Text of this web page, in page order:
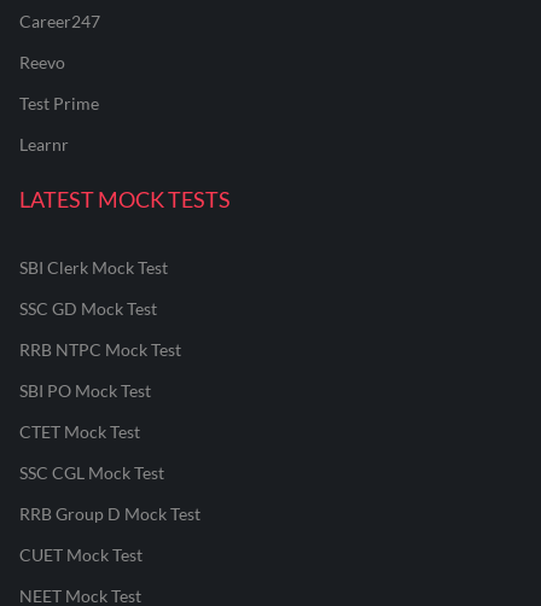
Career247
Reevo
Test Prime
Learnr
LATEST MOCK TESTS
SBI Clerk Mock Test
SSC GD Mock Test
RRB NTPC Mock Test
SBI PO Mock Test
CTET Mock Test
SSC CGL Mock Test
RRB Group D Mock Test
CUET Mock Test
NEET Mock Test